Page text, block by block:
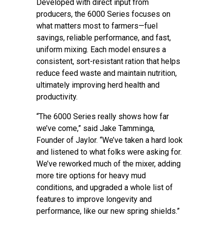
Developed with direct input from
producers, the 6000 Series focuses on
what matters most to farmers—fuel
savings, reliable performance, and fast,
uniform mixing. Each model ensures a
consistent, sort-resistant ration that helps
reduce feed waste and maintain nutrition,
ultimately improving herd health and
productivity.
“The 6000 Series really shows how far
we’ve come,” said Jake Tamminga,
Founder of Jaylor. “We’ve taken a hard look
and listened to what folks were asking for.
We’ve reworked much of the mixer, adding
more tire options for heavy mud
conditions, and upgraded a whole list of
features to improve longevity and
performance, like our new spring shields.”